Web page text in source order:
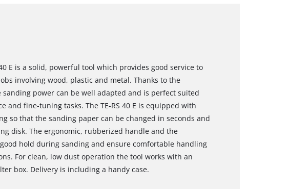
E is a solid, powerful tool which provides good service to
involving wood, plastic and metal. Thanks to the
power can be well adapted and is perfect suited
and fine-tuning tasks. The TE-RS 40 E is equipped with
so that the sanding paper can be changed in seconds and
disk. The ergonomic, rubberized handle and the
hold during sanding and ensure comfortable handling
For clean, low dust operation the tool works with an
box. Delivery is including a handy case.